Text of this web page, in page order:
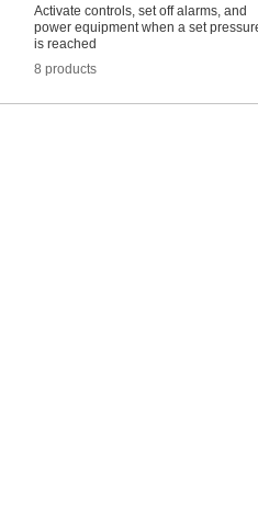
Activate controls, set off alarms, and
power equipment when a set
is reached
8 products